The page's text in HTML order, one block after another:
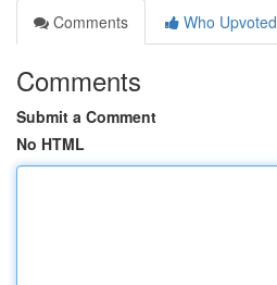
Comments
Who Upvoted
Comments
Submit a Comment
No HTML